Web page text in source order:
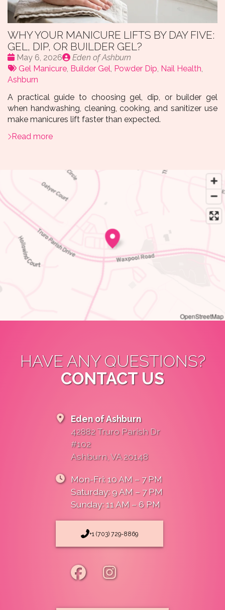
WHY YOUR MANICURE LIFTS BY DAY FIVE:
GEL, DIP, OR BUILDER GEL?
Date
:
May 6, 2026
Publié
par
Eden of Ashburn
Tags:
Gel Manicure, Builder Gel, Powder Dip, Nail Health,
Ashburn
A practical guide to choosing gel, dip, or builder gel
when handwashing, cleaning, cooking, and sanitizer use
make manicures lift faster than expected.
Read more
OpenStreetMap
HAVE ANY QUESTIONS?
CONTACT US
Eden of Ashburn
42882 Truro Parish Dr
#102
Ashburn, VA 20148
Mon-Fri: 10 AM – 7 PM
Saturday: 9 AM – 7 PM
Sunday: 11 AM – 6 PM
+1 (703) 729-8869